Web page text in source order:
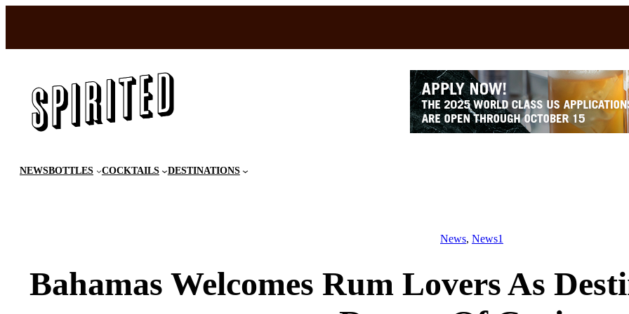
content
NEWSBOTTLES COCKTAILS DESTINATIONS
News, News1
Bahamas Welcomes Rum Lovers As